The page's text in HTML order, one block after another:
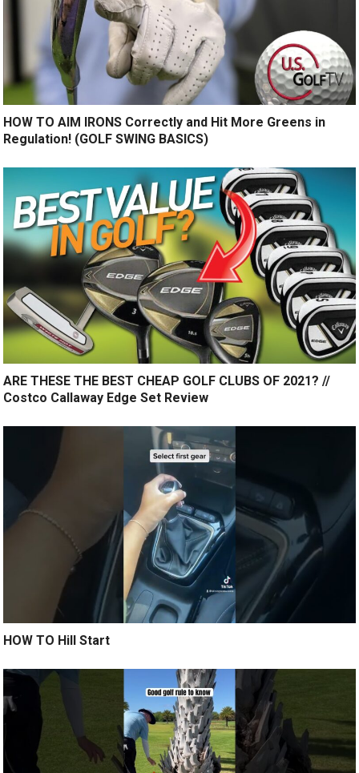
HOW TO AIM IRONS Correctly and Hit More Greens in
Regulation! (GOLF SWING BASICS)
ARE THESE THE BEST CHEAP GOLF CLUBS OF 2021? //
Costco Callaway Edge Set Review
HOW TO Hill Start